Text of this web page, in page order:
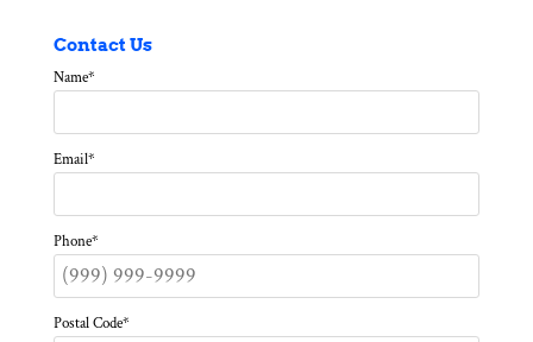
Contact Us
Name*
Email*
Phone*
Postal Code*